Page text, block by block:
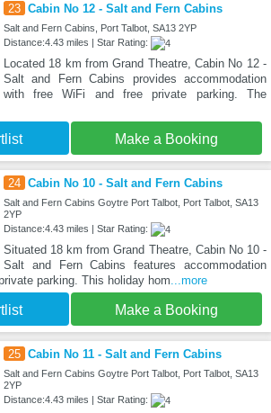
23 Cabin No 12 - Salt and Fern Cabins
Salt and Fern Cabins, Port Talbot, SA13 2YP
Distance:4.43 miles | Star Rating:
Located 18 km from Grand Theatre, Cabin No 12 -
Salt and Fern Cabins provides accommodation
with free WiFi and free private parking. The
Make a Booking
24 Cabin No 10 - Salt and Fern Cabins
Salt and Fern Cabins Goytre Port Talbot, Port Talbot, SA13
2YP
Distance:4.43 miles | Star Rating:
Situated 18 km from Grand Theatre, Cabin No 10 -
Salt and Fern Cabins features accommodation
parking. This holiday hom...more
Make a Booking
25 Cabin No 11 - Salt and Fern Cabins
Salt and Fern Cabins Goytre Port Talbot, Port Talbot, SA13
2YP
Distance:4.43 miles | Star Rating: